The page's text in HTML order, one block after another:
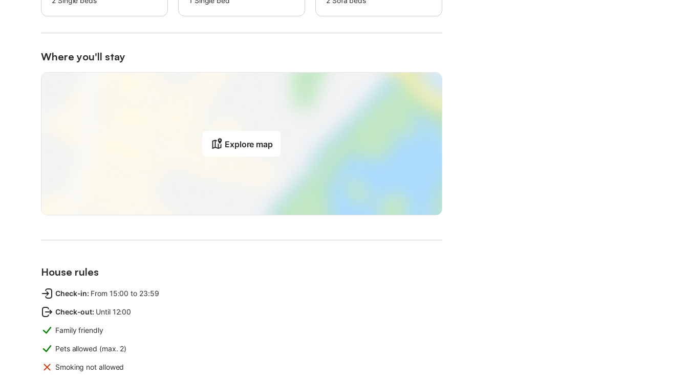
Where you'll stay
Explore map
House rules
Check-in: From 15:00 to 23:59
Check-out: Until 12:00
Family friendly
Pets allowed (max. 2)
Smoking not allowed